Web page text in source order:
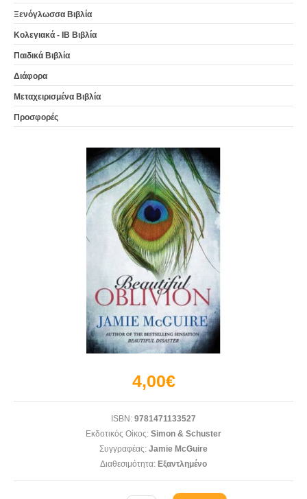
Ξενόγλωσσα Βιβλία
Κολεγιακά - IB Βιβλία
Παιδικά Βιβλία
Διάφορα
Μεταχειρισμένα Βιβλία
Προσφορές
4,00€
ISBN: 9781471133527
Εκδοτικός Οίκος: Simon & Schuster
Συγγραφέας: Jamie McGuire
Διαθεσιμότητα: Εξαντλημένο